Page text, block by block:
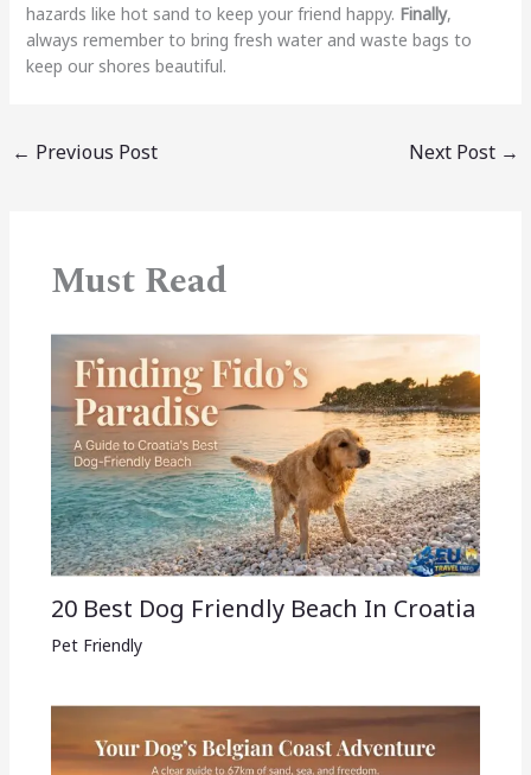
hazards like hot sand to keep your friend happy. Finally,
always remember to bring fresh water and waste bags to
keep our shores beautiful.
← Previous Post Next Post →
Must Read
20 Best Dog Friendly Beach In Croatia
Pet Friendly